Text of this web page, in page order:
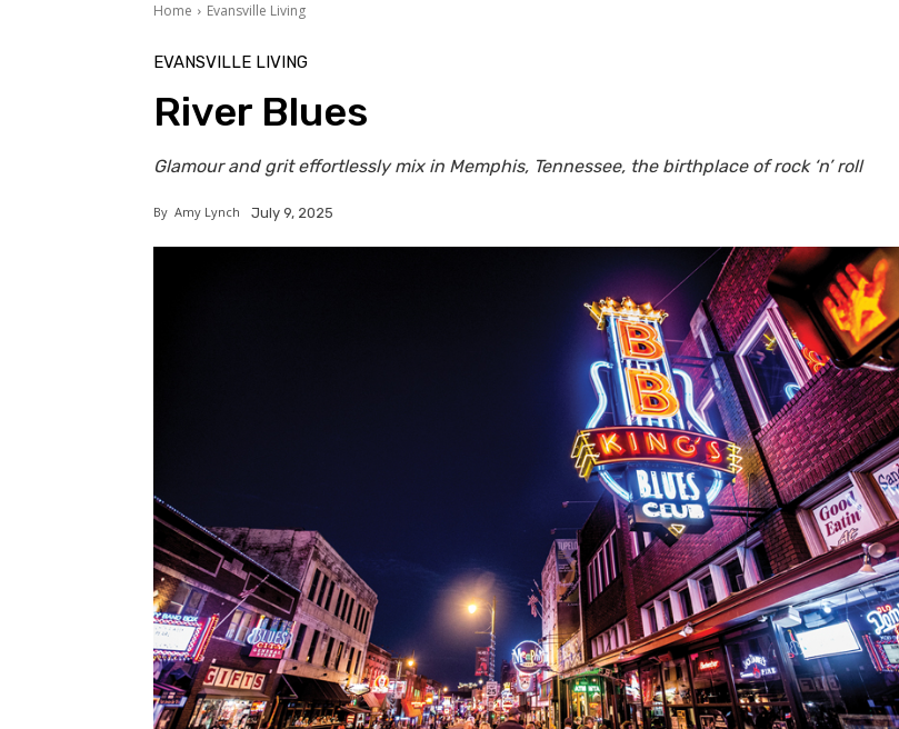
Home Evansville Living
EVANSVILLE LIVING
River Blues
Glamour and grit effortlessly mix in Memphis, Tennessee, the birthplace of rock ‘n’ roll
By Amy Lynch July 9, 2025